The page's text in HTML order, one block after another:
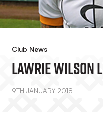
Club News
Lawrie Wilson
9TH JANUARY 2018